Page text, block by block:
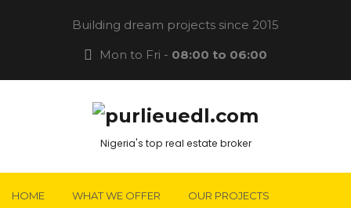
Building dream projects since 2015
Mon to Fri - 08:00 to 06:00
Nigeria's top real estate broker
HOME WHAT WE OFFER OUR PROJECTS